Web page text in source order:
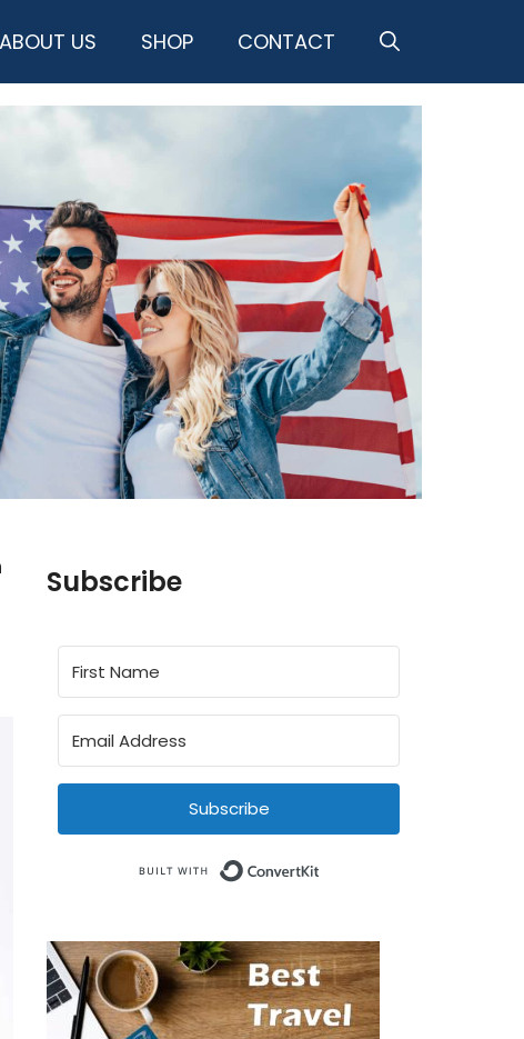
ABOUT US SHOP CONTACT
Subscribe
Subscribe